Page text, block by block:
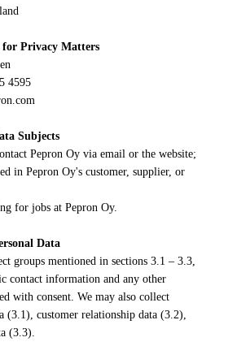
for Privacy Matters
4595
Subjects
Pepron Oy via email or the website;
in Pepron Oy's customer, supplier, or
for jobs at Pepron Oy.
Data
groups mentioned in sections 3.1 – 3.3,
contact information and any other
with consent. We may also collect
(3.1), customer relationship data (3.2),
(3.3).